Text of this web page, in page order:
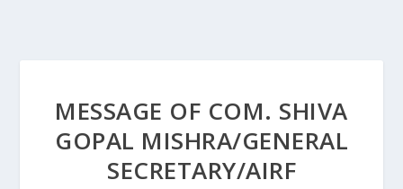
MESSAGE OF COM. SHIVA
GOPAL MISHRA/GENERAL
SECRETARY/AIRF